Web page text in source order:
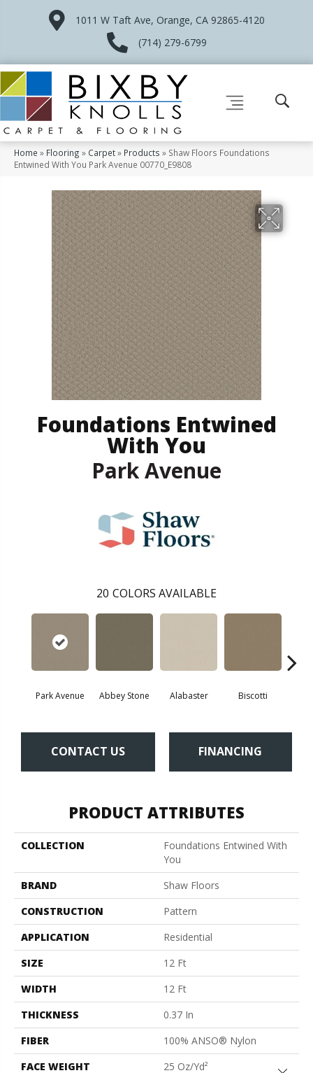
1011 W Taft Ave, Orange, CA 92865-4120
(714) 279-6799
Home » Flooring » Carpet» Products » Shaw Floors Foundations
Entwined With You Park Avenue 00770_E9808
Foundations Entwined
With You
Park Avenue
20 COLORS AVAILABLE
Park Avenue Abbey Stone Alabaster Biscotti
CONTACT US FINANCING
PRODUCT ATTRIBUTES
COLLECTION
Foundations Entwined With
You
BRAND
Shaw Floors
CONSTRUCTION
Pattern
APPLICATION
Residential
SIZE
12 Ft
WIDTH
12 Ft
THICKNESS
0.37 In
FIBER
100% ANSO® Nylon
FACE WEIGHT
25 Oz/yd²